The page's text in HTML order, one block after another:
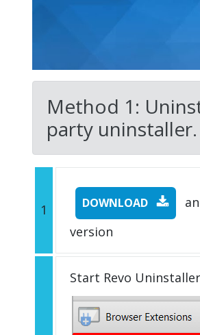
Method 1:
party uninstaller.
1 DOWNLOAD
version
Start Revo